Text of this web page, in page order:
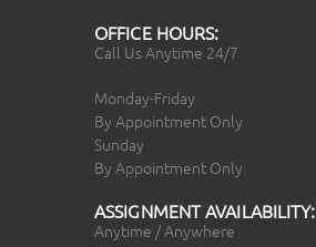
OFFICE HOURS:
Call Us Anytime 24/7
Monday-Friday
By Appointment Only
Sunday
By Appointment Only
ASSIGNMENT AVAILABILITY:
Anytime / Anywhere